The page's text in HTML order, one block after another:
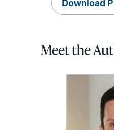
Download
Meet the